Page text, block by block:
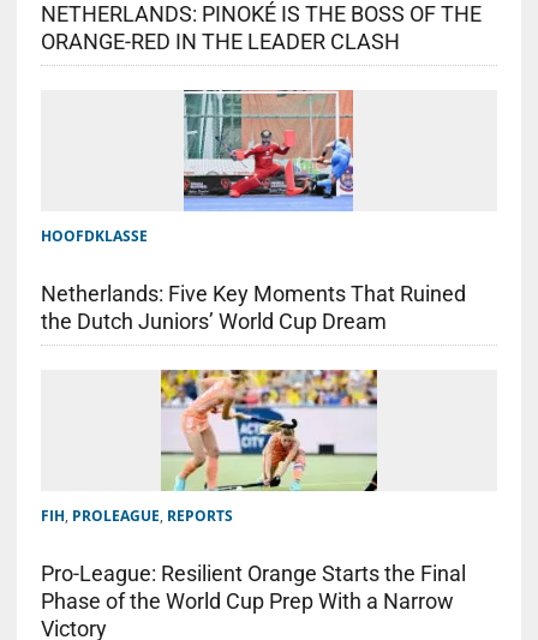
NETHERLANDS: PINOKÉ IS THE BOSS OF THE
ORANGE-RED IN THE LEADER CLASH
HOOFDKLASSE
Netherlands: Five Key Moments That Ruined
the Dutch Juniors’ World Cup Dream
FIH, PROLEAGUE, REPORTS
Pro-League: Resilient Orange Starts the Final
Phase of the World Cup Prep With a Narrow
Victory